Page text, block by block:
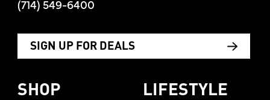
(714) 549-6400
SIGN UP FOR DEALS
SHOP LIFESTYLE